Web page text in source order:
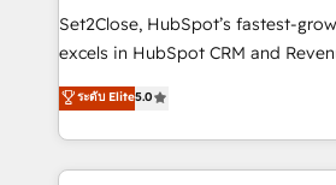
hacemos paso a paso, sin frenar
adopción que todos buscan y
implementaciones en LATAM. Imaginá HubSpot
mostrándote dónde está tu
Set2Close, HubSpot’s fastest-
excels in HubSpot CRM and
(RevOps) services to boost B2B
As a top HubSpot Elite Partner, we
custom HubSpot CRM solutions.
implement, and optimize systems
ระดับ Elite5.0